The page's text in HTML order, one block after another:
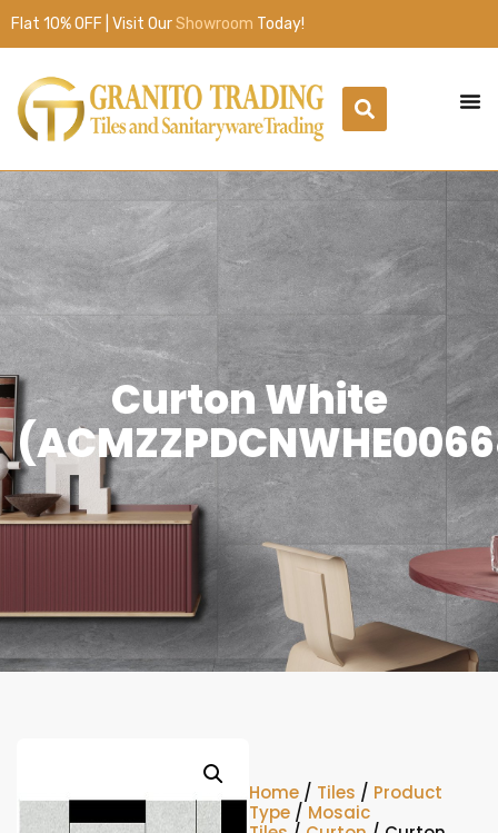
Flat 10% OFF | Visit OurShowroom Today!
Curton White
Home / Tiles / Product
Type / Mosaic